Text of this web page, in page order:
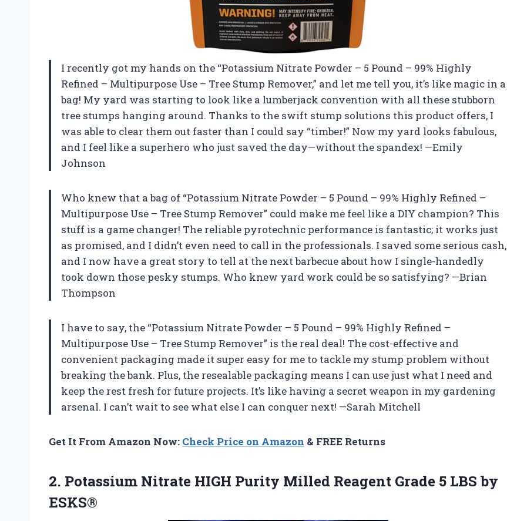
I recently got my hands on the “Potassium Nitrate Powder – 5 Pound – 99% Highly
Refined – Multipurpose Use – Tree Stump Remover,” and let me tell you, it’s like magic in a
bag! My yard was starting to look like a lumberjack convention with all these stubborn
tree stumps hanging around. Thanks to the swift stump solutions this product offers, I
was able to clear them out faster than I could say “timber!” Now my yard looks fabulous,
and I feel like a superhero who just saved the day—without the spandex! —Emily
Johnson
Who knew that a bag of “Potassium Nitrate Powder – 5 Pound – 99% Highly Refined –
Multipurpose Use – Tree Stump Remover” could make me feel like a DIY champion? This
stuff is a game changer! The reliable pyrotechnic performance is fantastic; it works just
as promised, and I didn’t even need to call in the professionals. I saved some serious cash,
and I now have a great story to tell at the next barbecue about how I single-handedly
took down those pesky stumps. Who knew yard work could be so satisfying? —Brian
Thompson
I have to say, the “Potassium Nitrate Powder – 5 Pound – 99% Highly Refined –
Multipurpose Use – Tree Stump Remover” is the real deal! The cost-effective and
convenient packaging made it super easy for me to tackle my stump problem without
breaking the bank. Plus, the resealable packaging means I can use just what I need and
keep the rest fresh for future projects. It’s like having a secret weapon in my gardening
arsenal. I can’t wait to see what else I can conquer next! —Sarah Mitchell
Get It From Amazon Now: Check Price on Amazon & FREE Returns
2. Potassium Nitrate HIGH Purity Milled Reagent Grade 5 LBS by
ESKS®